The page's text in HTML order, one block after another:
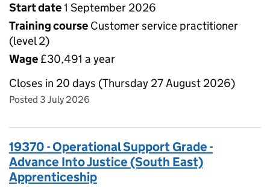
Start date1 September 2026
Training course Customer service practitioner
(level 2)
Wage £30,491 a year
Closes in 20 days (Thursday 27 August 2026)
Posted 3 July 2026
19370 - Operational Support Grade -
Advance Into Justice (South East)
Apprenticeship